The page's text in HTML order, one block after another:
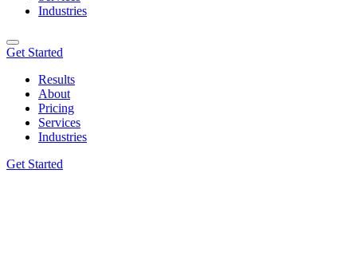
Industries
Get Started
Results
About
Pricing
Services
Industries
Get Started